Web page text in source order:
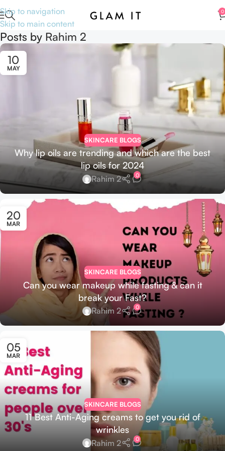
Skip to navigation
Skip to main content
0
Posts by Rahim 2
10
MAY
SKINCARE BLOGS
Why lip oils are trending and which are the best
lip oils for 2024
Rahim 2 0
20
MAR
SKINCARE BLOGS
Can you wear makeup while fasting & can it
break your Fast?
Rahim 2 0
05
MAR
SKINCARE BLOGS
11 Best Anti-Aging creams to get you rid of
wrinkles
Rahim 2 0